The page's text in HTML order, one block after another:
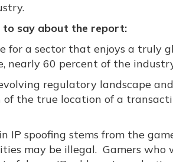
say about the report:
for a sector that enjoys a truly
60 percent of the
regulatory landscape
the true location of a
spoofing stems from the
may be illegal. Gamers